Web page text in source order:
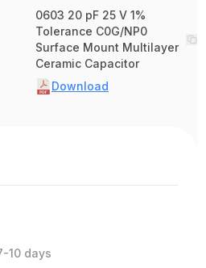
0603 20 pF 25 V 1%
Tolerance C0G/NP0
Surface Mount Multilayer
Ceramic Capacitor
Download
10 days